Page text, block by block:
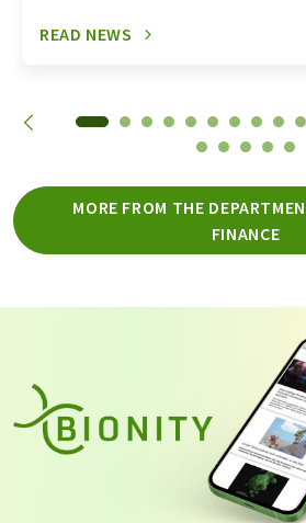
READ NEWS
MORE FROM THE
FINANCE